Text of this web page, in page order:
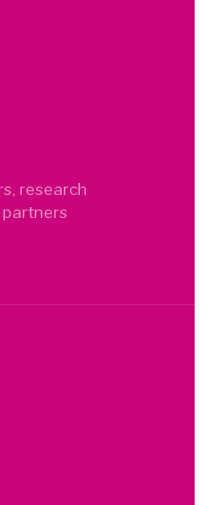
research